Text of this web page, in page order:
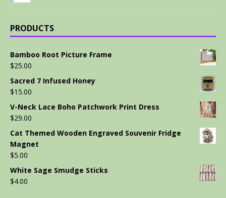
PRODUCTS
Bamboo Root Picture Frame
$25.00
Sacred 7 Infused Honey
$15.00
V-Neck Lace Boho Patchwork Print Dress
$29.00
Cat Themed Wooden Engraved Souvenir Fridge
Magnet
$5.00
White Sage Smudge Sticks
$4.00